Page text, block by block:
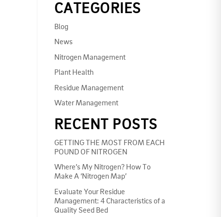
CATEGORIES
Blog
News
Nitrogen Management
Plant Health
Residue Management
Water Management
RECENT POSTS
GETTING THE MOST FROM EACH
POUND OF NITROGEN
Where’s My Nitrogen? How To
Make A ‘Nitrogen Map’
Evaluate Your Residue
Management: 4 Characteristics of a
Quality Seed Bed